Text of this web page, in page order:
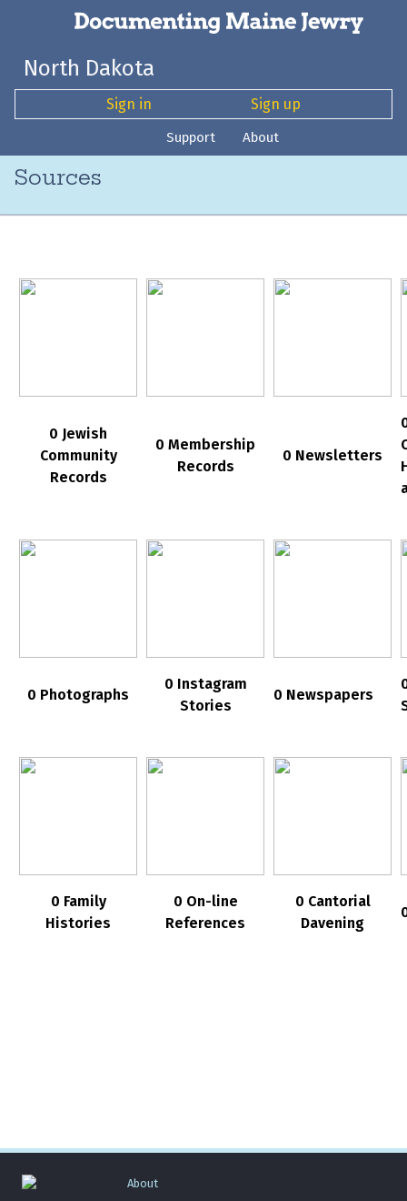
North Dakota
Sign in Sign up
Support About
Sources
0 Jewish
Community
Records
0 Membership
Records
0 Newsletters
0 Photographs
0 Instagram
Stories
0 Newspapers
0 Family
Histories
0 On-line
References
0 Cantorial
Davening
About